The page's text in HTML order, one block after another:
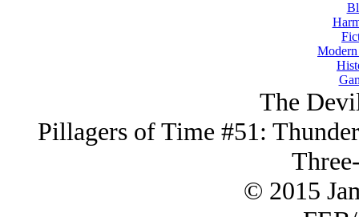
The
Pillagers of Time #51:
© 2015